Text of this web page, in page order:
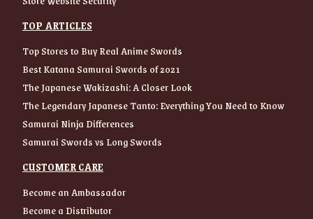
TOP ARTICLES
Top Stores to Buy Real Anime Swords
Best Katana Samurai Swords of 2021
The Japanese Wakizashi: A Closer Look
The Legendary Japanese Tanto: Everything You Need to Know
Samurai Ninja Differences
Samurai Swords vs Long Swords
CUSTOMER CARE
Become an Ambassador
Become a Distributor